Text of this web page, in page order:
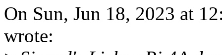
On Sun, Jun 18, 2023 at
wrote: